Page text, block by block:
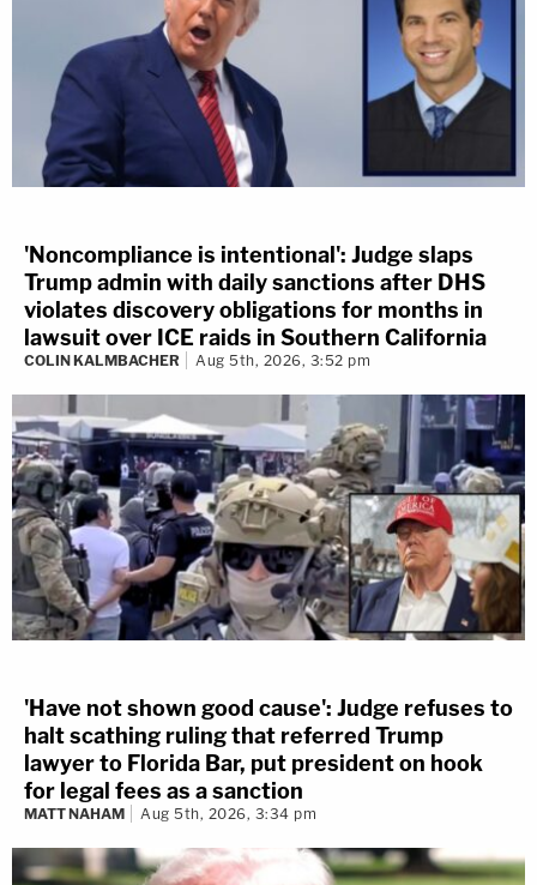
'Noncompliance is intentional': Judge slaps
Trump admin with daily sanctions after DHS
violates discovery obligations for months in
lawsuit over ICE raids in Southern California
COLIN KALMBACHER Aug 5th, 2026, 3:52 pm
'Have not shown good cause': Judge refuses to
halt scathing ruling that referred Trump
lawyer to Florida Bar, put president on hook
for legal fees as a sanction
MATT NAHAM Aug 5th, 2026, 3:34 pm